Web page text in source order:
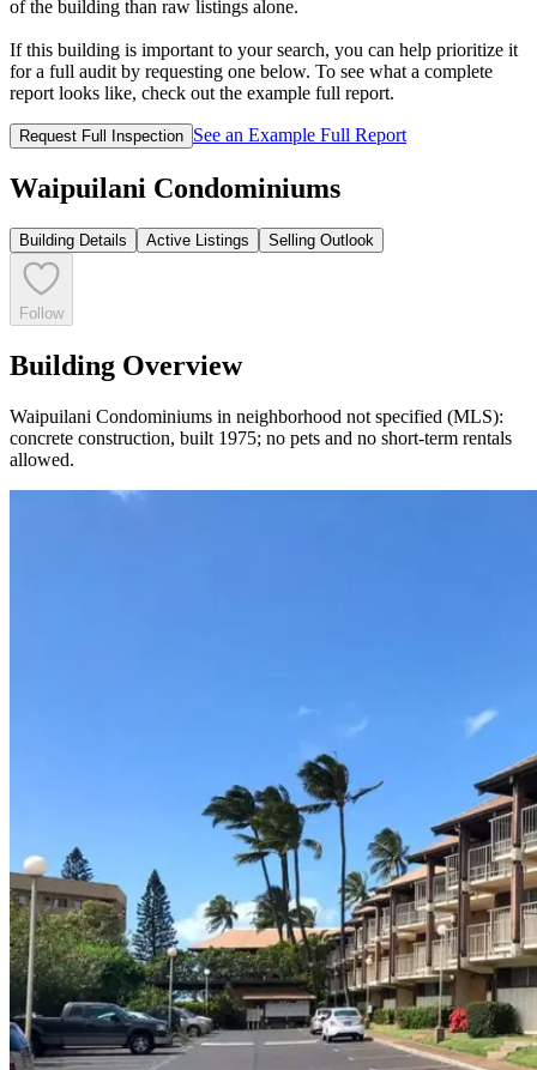
of the building than raw listings alone.
If this building is important to your search, you can help prioritize it
for a full audit by requesting one below. To see what a complete
report looks like, check out the example full report.
Request Full Inspection See an Example Full Report
Waipuilani Condominiums
Building Details Active Listings Selling Outlook
Follow
Building Overview
Waipuilani Condominiums in neighborhood not specified (MLS):
concrete construction, built 1975; no pets and no short-term rentals
allowed.